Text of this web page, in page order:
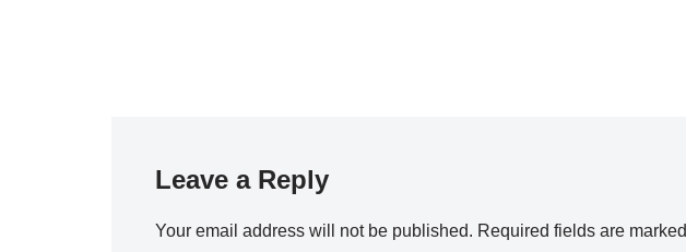
Leave a Reply
Your email address will not be published. Required fields are marked